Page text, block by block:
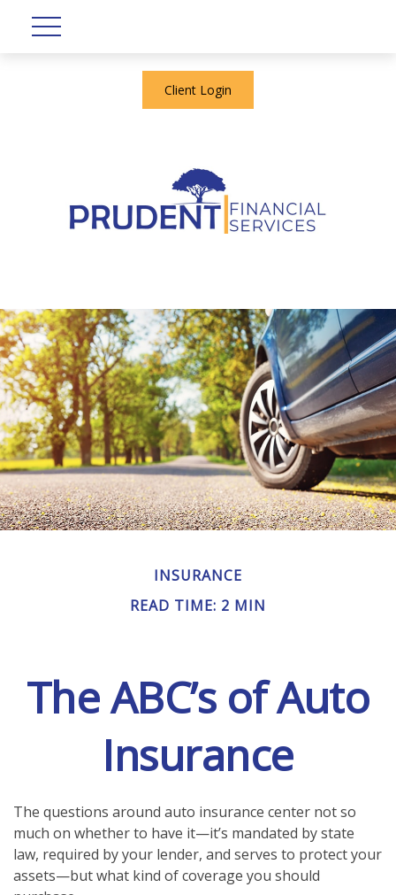
Client Login
INSURANCE
READ TIME: 2 MIN
The ABC’s of Auto
Insurance
The questions around auto insurance center not so
much on whether to have it—it’s mandated by state
law, required by your lender, and serves to protect your
assets—but what kind of coverage you should